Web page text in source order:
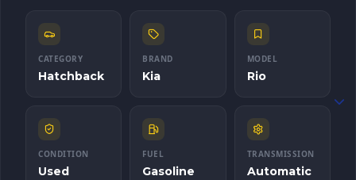
CATEGORY
Hatchback
BRAND
Kia
MODEL
Rio
CONDITION
Used
FUEL
Gasoline
TRANSMISSION
Automatic